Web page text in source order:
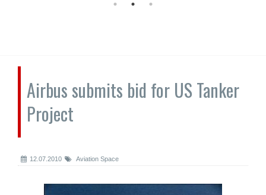
Airbus submits bid for US Tanker
Project
12.07.2010 Aviation Space